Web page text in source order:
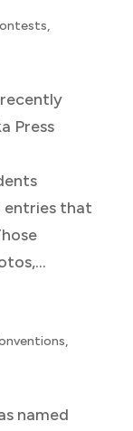
,
Press
entries that
,
named